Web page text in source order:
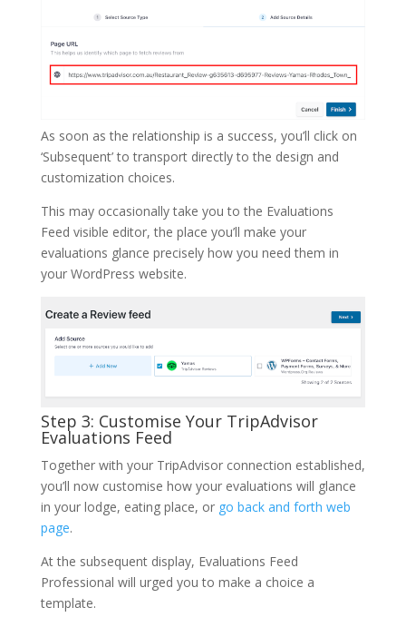
As soon as the relationship is a success, you’ll click on
‘Subsequent’ to transport directly to the design and
customization choices.
This may occasionally take you to the Evaluations
Feed visible editor, the place you’ll make your
evaluations glance precisely how you need them in
your WordPress website.
Step 3: Customise Your TripAdvisor
Evaluations Feed
Together with your TripAdvisor connection established,
you’ll now customise how your evaluations will glance
in your lodge, eating place, or go back and forth web
page.
At the subsequent display, Evaluations Feed
Professional will urged you to make a choice a
template.